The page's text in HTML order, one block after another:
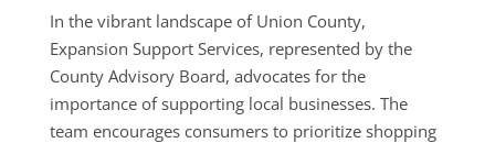
In the vibrant landscape of Union County,
Expansion Support Services, represented by the
County Advisory Board, advocates for the
importance of supporting local businesses. The
team encourages consumers to prioritize shopping